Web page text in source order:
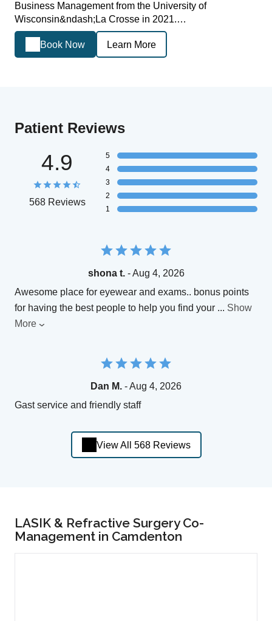
Business Management from the University of
Wisconsin&ndash;La Crosse in 2021.…
Book Now Learn More
Patient Reviews
4.9
568 Reviews
5
4
3
2
1
shona t.- Aug 4, 2026
Awesome place for eyewear and exams.. bonus points
for having the best people to help you find your ... Show
More
Dan M. - Aug 4, 2026
Gast service and friendly staff
View All 568 Reviews
LASIK & Refractive Surgery Co-
Management in Camdenton